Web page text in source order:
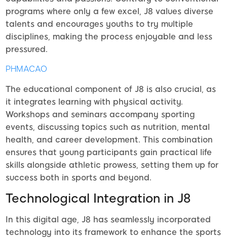
programs where only a few excel, J8 values diverse
talents and encourages youths to try multiple
disciplines, making the process enjoyable and less
pressured.
PHMACAO
The educational component of J8 is also crucial, as
it integrates learning with physical activity.
Workshops and seminars accompany sporting
events, discussing topics such as nutrition, mental
health, and career development. This combination
ensures that young participants gain practical life
skills alongside athletic prowess, setting them up for
success both in sports and beyond.
Technological Integration in J8
In this digital age, J8 has seamlessly incorporated
technology into its framework to enhance the sports